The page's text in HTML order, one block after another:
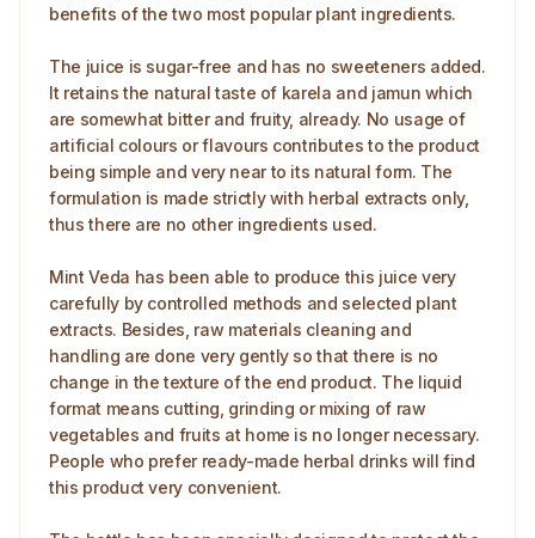
benefits of the two most popular plant ingredients.
The juice is sugar-free and has no sweeteners added.
It retains the natural taste of karela and jamun which
are somewhat bitter and fruity, already. No usage of
artificial colours or flavours contributes to the product
being simple and very near to its natural form. The
formulation is made strictly with herbal extracts only,
thus there are no other ingredients used.
Mint Veda has been able to produce this juice very
carefully by controlled methods and selected plant
extracts. Besides, raw materials cleaning and
handling are done very gently so that there is no
change in the texture of the end product. The liquid
format means cutting, grinding or mixing of raw
vegetables and fruits at home is no longer necessary.
People who prefer ready-made herbal drinks will find
this product very convenient.